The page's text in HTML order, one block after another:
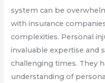
system can be
with insurance
complexities. Personal
invaluable expertise and
challenging times. They
understanding of